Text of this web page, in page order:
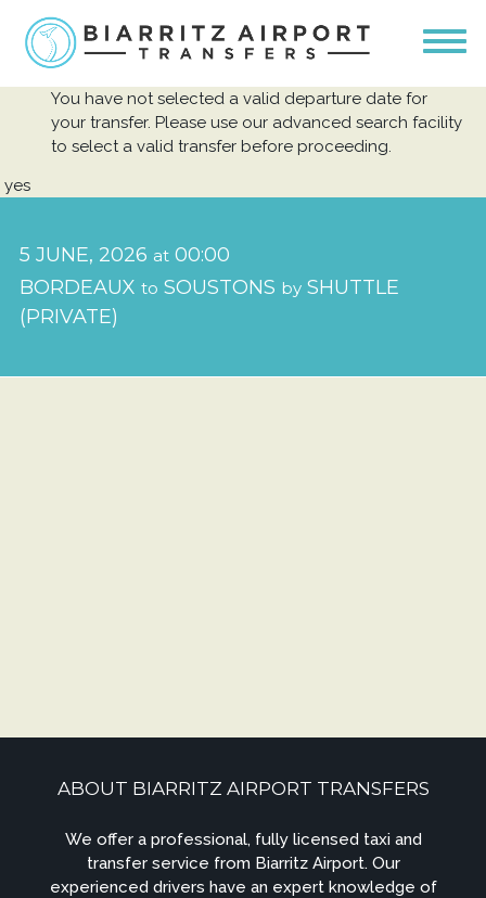
yes
5 JUNE, 2026 at00:00
BORDEAUX to SOUSTONS bySHUTTLE
(PRIVATE)
You have not selected a valid departure date for
your transfer. Please use our advanced search facility
to select a valid transfer before proceeding.
ABOUT BIARRITZ AIRPORT TRANSFERS
We offer a professional, fully licensed taxi and
transfer service from Biarritz Airport. Our
experienced drivers have an expert knowledge of